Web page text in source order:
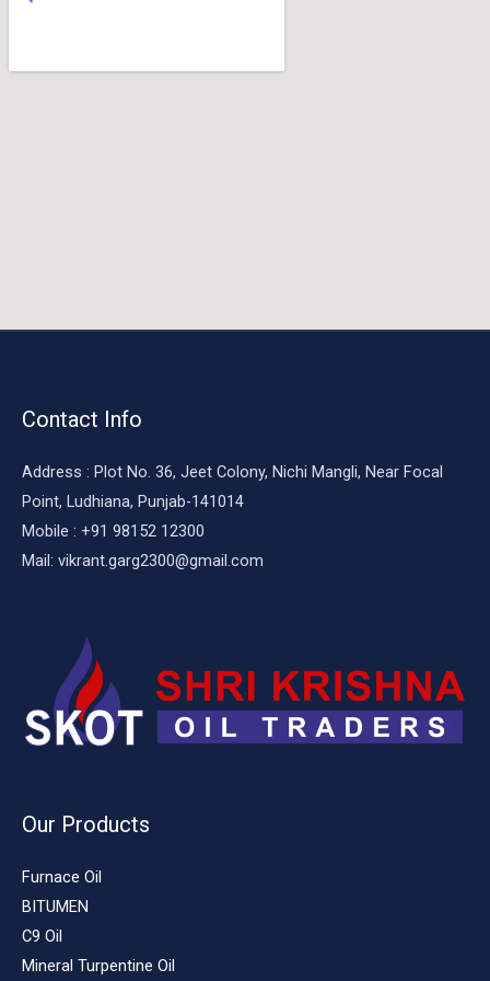
k
Contact Info
Address : Plot No. 36, Jeet Colony, Nichi Mangli, Near Focal
Point, Ludhiana, Punjab-141014
Mobile : +91 98152 12300
Mail: vikrant.garg2300@gmail.com
Our Products
Furnace Oil
BITUMEN
C9 Oil
Mineral Turpentine Oil